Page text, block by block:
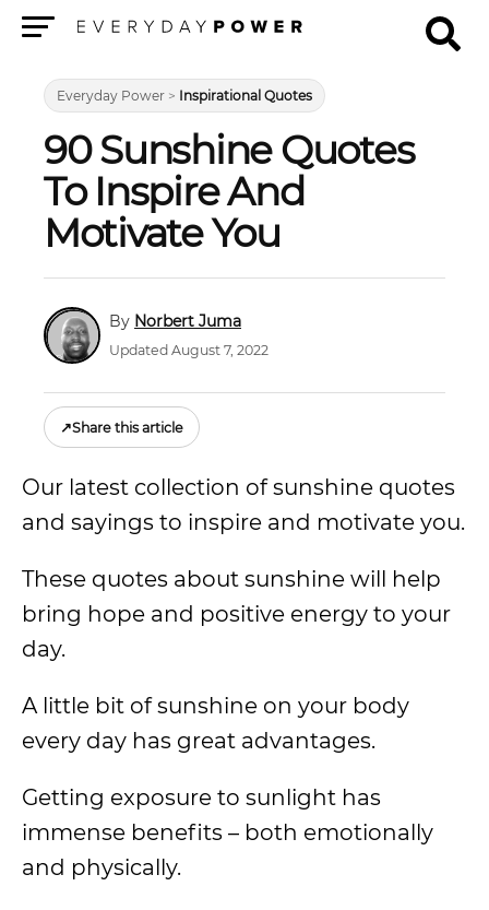
Everyday Power > Inspirational Quotes
90 Sunshine Quotes
To Inspire And
Motivate You
Norbert Juma
Updated August 7, 2022
↗Share this article
Our latest collection of sunshine quotes
and sayings to inspire and motivate you.
These quotes about sunshine will help
bring hope and positive energy to your
day.
A little bit of sunshine on your body
every day has great advantages.
Getting exposure to sunlight has
immense benefits – both emotionally
and physically.